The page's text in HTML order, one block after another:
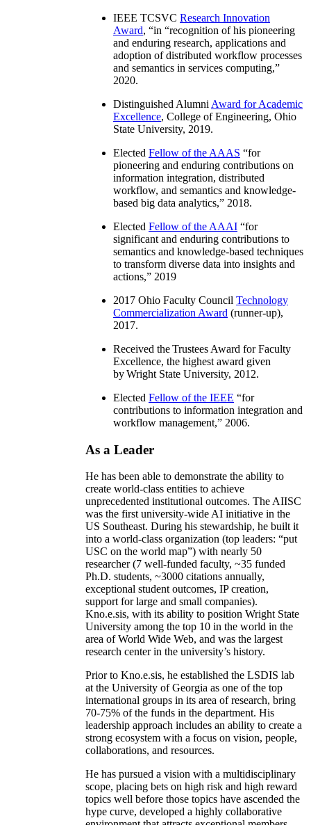
IEEE TCSVC Research Innovation
Award, “in “recognition of his pioneering
and enduring research, applications and
adoption of distributed workflow processes
and semantics in services computing,”
2020.
Distinguished Alumni Award for Academic
Excellence, College of Engineering, Ohio
State University, 2019.
Elected Fellow of the AAAS “for
pioneering and enduring contributions on
information integration, distributed
workflow, and semantics and knowledge-
based big data analytics,” 2018.
Elected Fellow of the AAAI “for
significant and enduring contributions to
semantics and knowledge-based techniques
to transform diverse data into insights and
actions,” 2019
2017 Ohio Faculty Council Technology
Commercialization Award (runner-up),
2017.
Received the Trustees Award for Faculty
Excellence, the highest award given
by Wright State University, 2012.
Elected Fellow of the IEEE “for
contributions to information integration and
workflow management,” 2006.
As a Leader
He has been able to demonstrate the ability to
create world-class entities to achieve
unprecedented institutional outcomes. The AIISC
was the first university-wide AI initiative in the
US Southeast. During his stewardship, he built it
into a world-class organization (top leaders: “put
USC on the world map”) with nearly 50
researcher (7 well-funded faculty, ~35 funded
Ph.D. students, ~3000 citations annually,
exceptional student outcomes, IP creation,
support for large and small companies).
Kno.e.sis, with its ability to position Wright State
University among the top 10 in the world in the
area of World Wide Web, and was the largest
research center in the university’s history.
Prior to Kno.e.sis, he established the LSDIS lab
at the University of Georgia as one of the top
international groups in its area of research, bring
70-75% of the funds in the department. His
leadership approach includes an ability to create a
strong ecosystem with a focus on vision, people,
collaborations, and resources.
He has pursued a vision with a multidisciplinary
scope, placing bets on high risk and high reward
topics well before those topics have ascended the
hype curve, developed a highly collaborative